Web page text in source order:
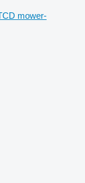
mower-